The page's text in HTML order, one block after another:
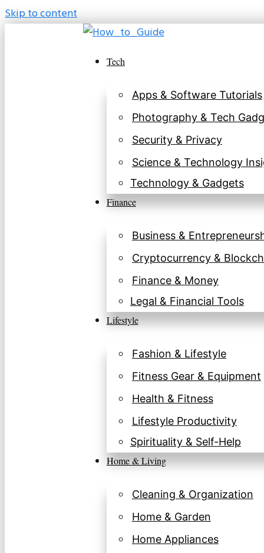
Skip to content
Tech
Apps & Software Tutorials
Photography & Tech
Security & Privacy
Science & Technology
Technology & Gadgets
Finance
Business &
Cryptocurrency &
Finance & Money
Legal & Financial Tools
Lifestyle
Fashion & Lifestyle
Fitness Gear & Equipment
Health & Fitness
Lifestyle Productivity
Spirituality & Self-Help
Home & Living
Cleaning & Organization
Home & Garden
Home Appliances